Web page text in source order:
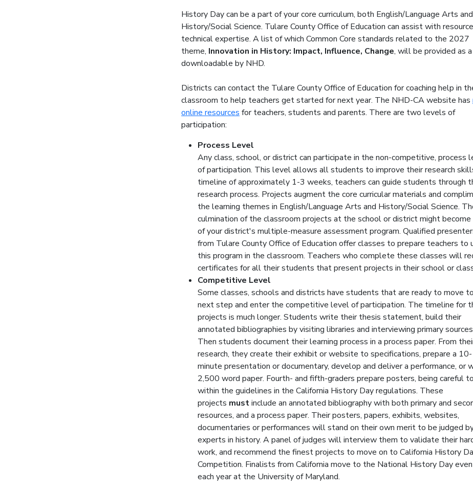
History Day can be a part of your core curriculum, both English/Language Arts and
History/Social Science. Tulare County Office of Education can assist with
technical expertise. A list of which Common Core standards related to the 2027
theme, Innovation in History: Impact, Influence, Change, will be provided as a
downloadable by NHD.
Districts can contact the Tulare County Office of Education for coaching help in
classroom to help teachers get started for next year. The NHD-CA website has
online resources for teachers, students and parents. There are two levels of
participation:
Process Level
Any class, school, or district can participate in the non-competitive, process
of participation. This level allows all students to improve their research
timeline of approximately 1-3 weeks, teachers can guide students through
research process. Projects augment the core curricular materials and
the learning themes in English/Language Arts and History/Social Science.
culmination of the classroom projects at the school or district might
of your district's multiple-measure assessment program. Qualified
from Tulare County Office of Education offer classes to prepare teachers to
this program in the classroom. Teachers who complete these classes will
certificates for all their students that present projects in their school or
Competitive Level
Some classes, schools and districts have students that are ready to move
next step and enter the competitive level of participation. The timeline for
projects is much longer. Students write their thesis statement, build their
annotated bibliographies by visiting libraries and interviewing primary
Then students document their learning process in a process paper. From
research, they create their exhibit or website to specifications, prepare a 10-
minute presentation or documentary, develop and deliver a performance, or
2,500 word paper. Fourth- and fifth-graders prepare posters, being careful
within the guidelines in the California History Day regulations. These
projects mustinclude an annotated bibliography with both primary and
resources, and a process paper. Their posters, papers, exhibits, websites,
documentaries or performances will stand on their own merit to be judged
experts in history. A panel of judges will interview them to validate their
work, and recommend the finest projects to move on to California History
Competition. Finalists from California move to the National History Day
each year at the University of Maryland.